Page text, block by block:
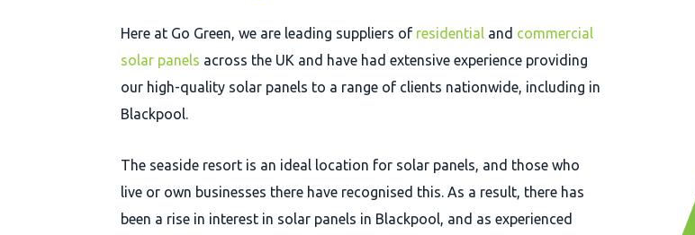
Here at Go Green, we are leading suppliers of residential and commercial
solar panels across the UK and have had extensive experience providing
our high-quality solar panels to a range of clients nationwide, including in
Blackpool.
The seaside resort is an ideal location for solar panels, and those who
live or own businesses there have recognised this. As a result, there has
been a rise in interest in solar panels in Blackpool, and as experienced